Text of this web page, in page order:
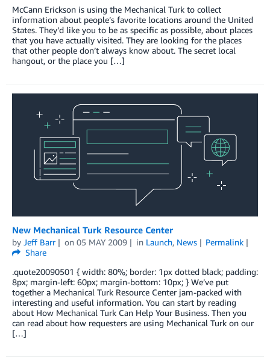
McCann Erickson is using the Mechanical Turk to collect
information about people’s favorite locations around the United
States. They’d like you to be as specific as possible, about places
that you have actually visited. They are looking for the places
that other people don’t always know about. The secret local
hangout, or the place you […]
New Mechanical Turk Resource Center
by Jeff Barr on 05 MAY 2009 in Launch, News
Permalink
Share
.quote20090501 { width: 80%; border: 1px dotted black; padding:
8px; margin-left: 60px; margin-bottom: 10px; } We’ve put
together a Mechanical Turk Resource Center jam-packed with
interesting and useful information. You can start by reading
about How Mechanical Turk Can Help Your Business. Then you
can read about how requesters are using Mechanical Turk on our
[…]